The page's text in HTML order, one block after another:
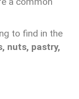
to find in the
nuts, pastry,